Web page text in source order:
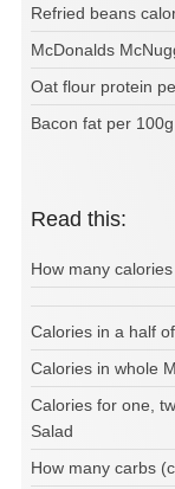
Refried beans
McDonalds
Oat flour protein
Bacon fat per 100g
Read this:
How many
Calories in a half
Calories in whole
Calories for one,
Salad
How many carbs